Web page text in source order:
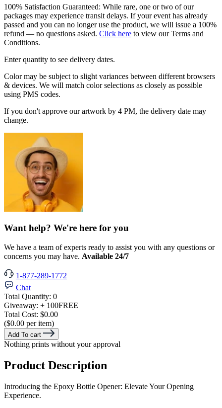
100% Satisfaction Guaranteed: While rare, one or two of our
packages may experience transit delays. If your event has already
passed and you can no longer use the product, we will issue a 100%
refund — no questions asked. Click here to view our Terms and
Conditions.
Enter quantity to see delivery dates.
Color may be subject to slight variances between different browsers
& devices. We will match color selections as closely as possible
using PMS codes.
If you don't approve our artwork by 4 PM, the delivery date may
change.
Want help? We're here for you
We have a team of experts ready to assist you with any questions or
concerns you may have. Available 24/7
1-877-289-1772
Chat
Total Quantity: 0
Giveaway: + 100FREE
Total Cost: $0.00
($0.00 per item)
Add To cart
Nothing prints without your approval
Product Description
Introducing the Epoxy Bottle Opener: Elevate Your Opening
Experience.